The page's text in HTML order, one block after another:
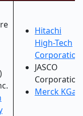
Hitachi
High-Tech
Corporation
JASCO
Corporation
Merck KGaA